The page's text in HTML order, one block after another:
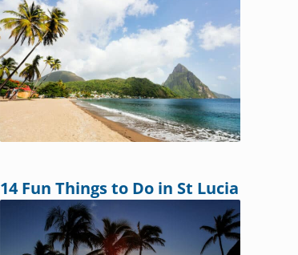
14 Fun Things to Do in St Lucia